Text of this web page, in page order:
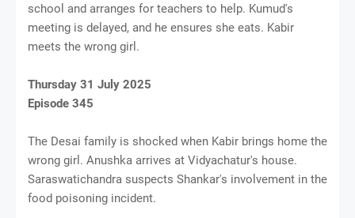
school and arranges for teachers to help. Kumud's
meeting is delayed, and he ensures she eats. Kabir
meets the wrong girl.
Thursday 31 July 2025
Episode 345
The Desai family is shocked when Kabir brings home the
wrong girl. Anushka arrives at Vidyachatur's house.
Saraswatichandra suspects Shankar's involvement in the
food poisoning incident.